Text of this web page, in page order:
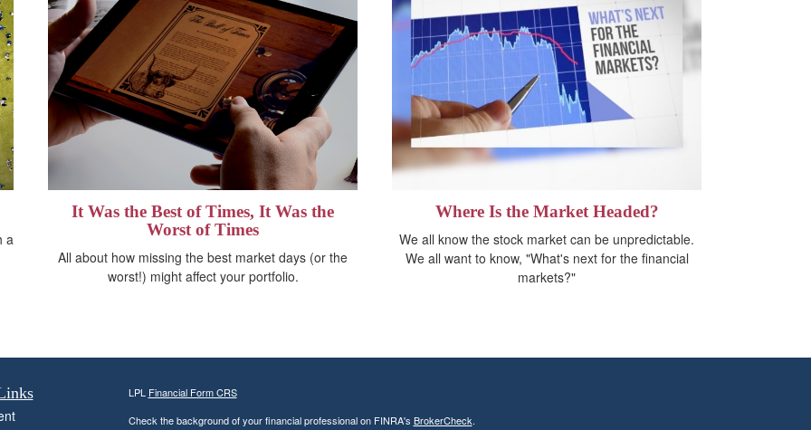
a
It Was the Best of Times, It Was the
Worst of Times
All about how missing the best market days (or the
worst!) might affect your portfolio.
Where Is the Market Headed?
We all know the stock market can be unpredictable.
We all want to know, "What's next for the financial
markets?"
LPL Financial Form CRS
Check the background of your financial professional on FINRA's BrokerCheck.